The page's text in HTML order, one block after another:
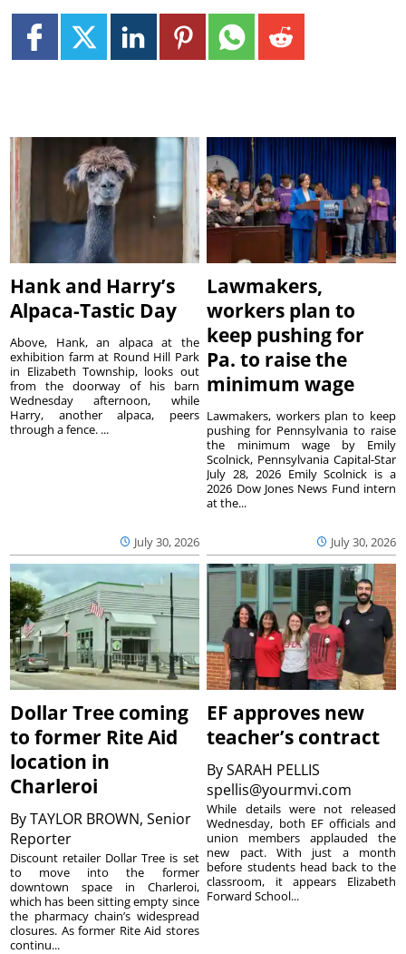
Hank and Harry’s
Alpaca-Tastic Day
July 30, 2026
Above, Hank, an alpaca at the
exhibition farm at Round Hill Park
in Elizabeth Township, looks out
from the doorway of his barn
Wednesday afternoon, while
Harry, another alpaca, peers
through a fence. ...
Lawmakers,
workers plan to
keep pushing for
Pa. to raise the
minimum wage
July 30, 2026
Lawmakers, workers plan to keep
pushing for Pennsylvania to raise
the minimum wage by Emily
Scolnick, Pennsylvania Capital-Star
July 28, 2026 Emily Scolnick is a
2026 Dow Jones News Fund intern
at the...
Dollar Tree coming
to former Rite Aid
location in
Charleroi
ByTAYLOR BROWN, Senior
Reporter
Discount retailer Dollar Tree is set
to move into the former
downtown space in Charleroi,
which has been sitting empty since
the pharmacy chain’s widespread
closures. As former Rite Aid stores
continu...
EF approves new
teacher’s contract
BySARAH PELLIS
spellis@yourmvi.com
While details were not released
Wednesday, both EF officials and
union members applauded the
new pact. With just a month
before students head back to the
classroom, it appears Elizabeth
Forward School...